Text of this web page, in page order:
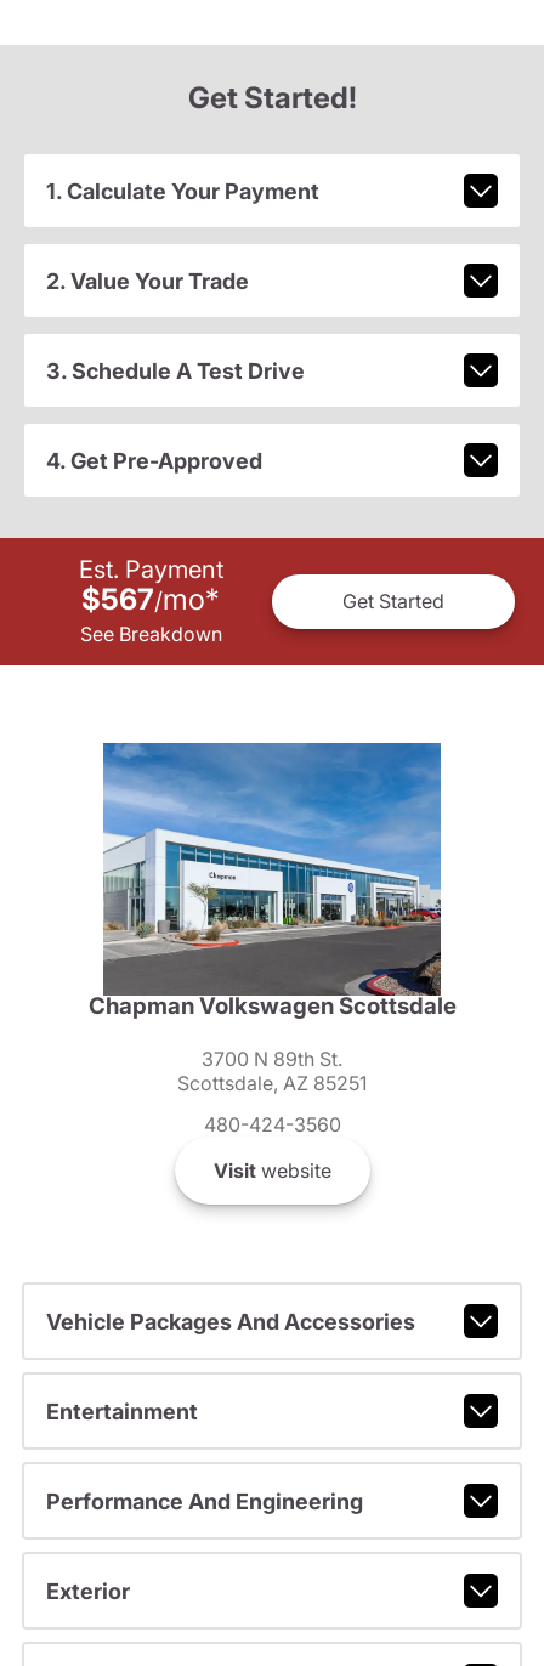
Get Started!
1. Calculate Your Payment
2. Value Your Trade
3. Schedule A Test Drive
4. Get Pre-Approved
Est. Payment
$567/mo*
See Breakdown
Get Started
Chapman Volkswagen Scottsdale
3700 N 89th St.
Scottsdale, AZ 85251
480-424-3560
Visitwebsite
Vehicle Packages And Accessories
Entertainment
Performance And Engineering
Exterior